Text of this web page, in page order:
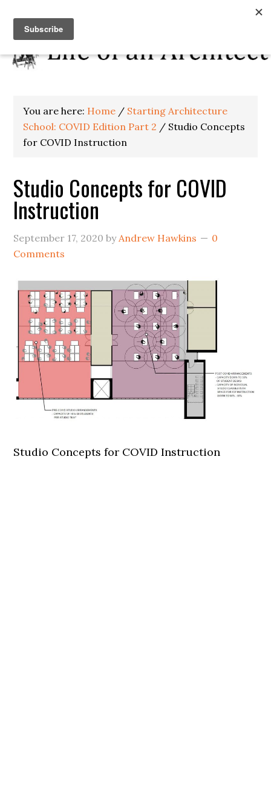
You are here: Home / Starting Architecture
School: COVID Edition Part 2 / Studio Concepts
for COVID Instruction
Studio Concepts for COVID
Instruction
September 17, 2020 byAndrew Hawkins
0
Comments
Studio Concepts for COVID Instruction